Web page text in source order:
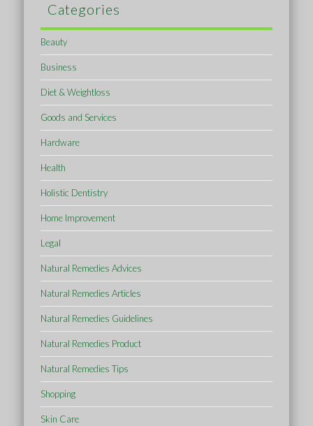
Categories
Beauty
Business
Diet & Weightloss
Goods and Services
Hardware
Health
Holistic Dentistry
Home Improvement
Legal
Natural Remedies Advices
Natural Remedies Articles
Natural Remedies Guidelines
Natural Remedies Product
Natural Remedies Tips
Shopping
Skin Care